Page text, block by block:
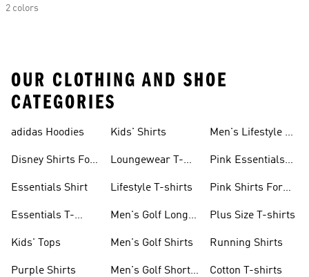
2 colors
OUR CLOTHING AND SHOE
CATEGORIES
adidas Hoodies
Disney Shirts For
Essentials Shirt
Essentials T-
Kids' Tops
Purple Shirts
Kids' Shirts
Loungewear T-
Lifestyle T-shirts
Men's Golf Long
Men's Golf Shirts
Men's Golf Short
Men's Lifestyle T-
Pink Essentials
Pink Shirts For
Plus Size T-shirts
Running Shirts
Cotton T-shirts